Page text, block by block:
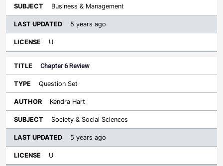
Business & Management
5 years ago
U
Chapter 6 Review
Question Set
Kendra Hart
Society & Social Sciences
5 years ago
U